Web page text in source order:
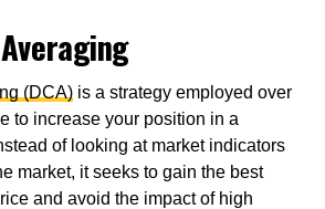
(DCA)is a strategy employed over
to increase your position in a
of looking at market indicators
market, it seeks to gain the best
and avoid the impact of high